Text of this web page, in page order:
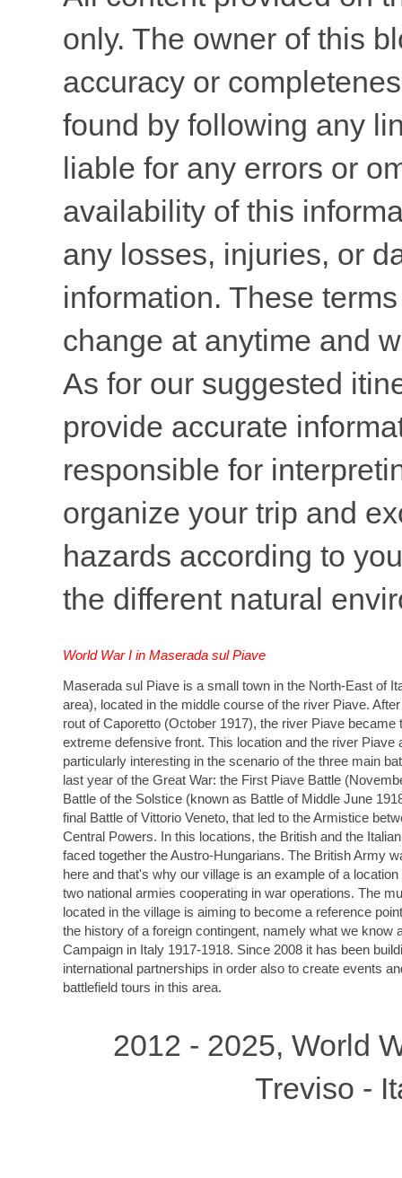
only. The owner of this
accuracy or
found by following any
liable for any errors or
availability of this
any losses, injuries, or
information. These
change at anytime and
As for our suggested
provide accurate
responsible for
organize your trip and
hazards according to
the different natural
World War I in Maserada sul Piave
Maserada sul Piave is a small town in the North-East of
area), located in the middle course of the river Piave.
rout of Caporetto (October 1917), the river Piave became
extreme defensive front. This location and the river Piave
particularly interesting in the scenario of the three main
last year of the Great War: the First Piave Battle
Battle of the Solstice (known as Battle of Middle June
final Battle of Vittorio Veneto, that led to the Armistice
Central Powers. In this locations, the British and the
faced together the Austro-Hungarians. The British Army
here and that's why our village is an example of a
two national armies cooperating in war operations. The
located in the village is aiming to become a reference
the history of a foreign contingent, namely what we know
Campaign in Italy 1917-1918. Since 2008 it has been
international partnerships in order also to create events
battlefield tours in this area.
2012 - 2025, World
Treviso -